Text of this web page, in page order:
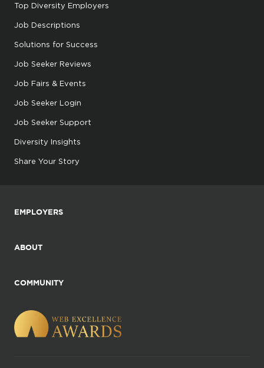
Top Diversity Employers
Job Descriptions
Solutions for Success
Job Seeker Reviews
Job Fairs & Events
Job Seeker Login
Job Seeker Support
Diversity Insights
Share Your Story
EMPLOYERS
ABOUT
COMMUNITY